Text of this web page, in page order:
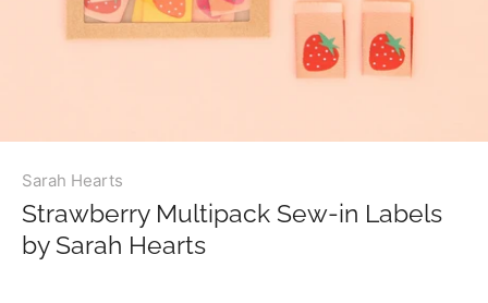
Sarah Hearts
Strawberry Multipack Sew-in Labels
by Sarah Hearts